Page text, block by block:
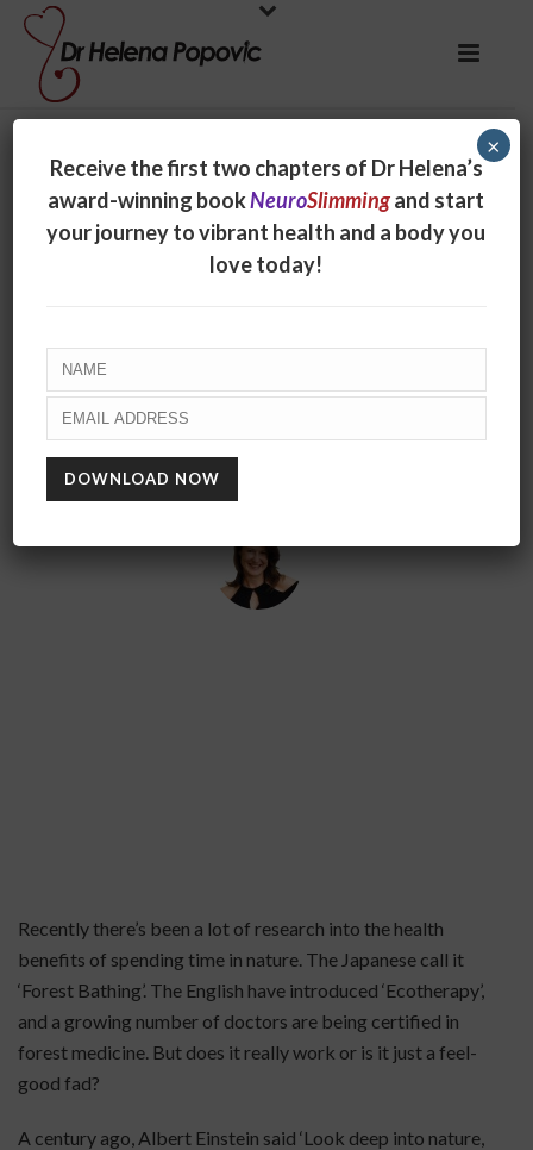
Have you tried
Forest Bathing?
Recently there’s been a lot of research into the health
benefits of spending time in nature. The Japanese call it
‘Forest Bathing’. The English have introduced ‘Ecotherapy’,
and a growing number of doctors are being certified in
forest medicine. But does it really work or is it just a feel-
good fad?
A century ago, Albert Einstein said ‘Look deep into nature,
Receive the first two chapters of Dr Helena’s
award-winning bookNeuroSlimmingand start
your journey to vibrant health and a body you
love today!
×